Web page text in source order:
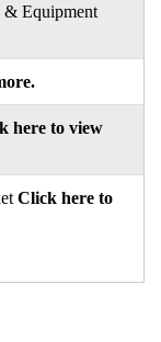
& Equipment
here to view
Click here to